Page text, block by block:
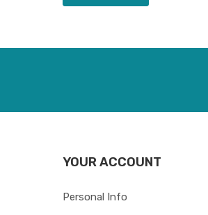
YOUR ACCOUNT
Personal Info